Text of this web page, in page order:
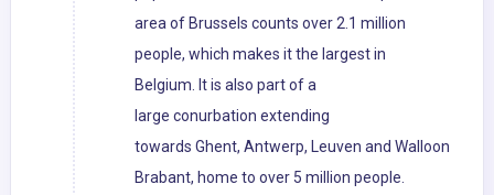
area of Brussels counts over 2.1 million
people, which makes it the largest in
Belgium. It is also part of a
large conurbation extending
towards Ghent, Antwerp, Leuven and Walloon
Brabant, home to over 5 million people.